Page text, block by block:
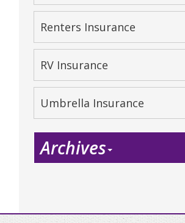
Renters Insurance
RV Insurance
Umbrella Insurance
Archives